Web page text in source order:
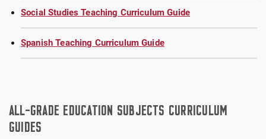
Social Studies Teaching Curriculum Guide
Spanish Teaching Curriculum Guide
ALL-GRADE EDUCATION SUBJECTS CURRICULUM
GUIDES